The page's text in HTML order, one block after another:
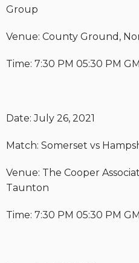
Group
Venue: County Ground,
Time: 7:30 PM 05:30 PM
Date: July 26, 2021
Match: Somerset vs
Venue: The Cooper
Taunton
Time: 7:30 PM 05:30 PM